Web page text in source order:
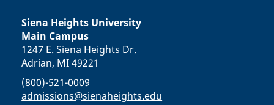
Siena Heights University
Main Campus
1247 E. Siena Heights Dr.
Adrian, MI 49221
(800)-521-0009
admissions@sienaheights.edu